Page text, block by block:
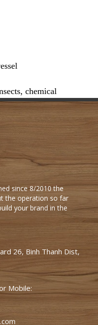
chemical
since 8/2010 the
the operation so far
your brand in the
26, Binh Thanh Dist,
Mobile: